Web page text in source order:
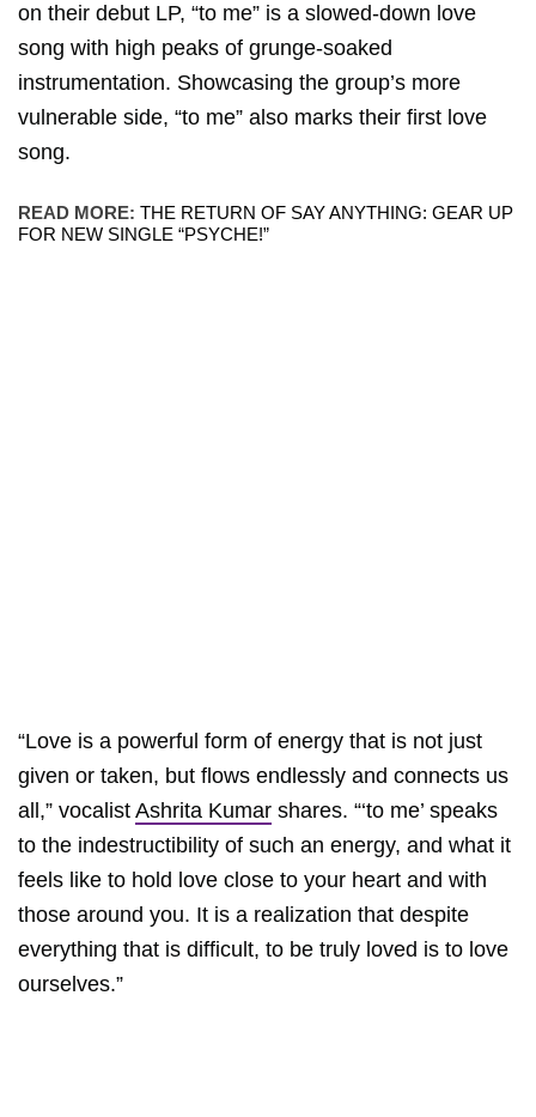
on their debut LP, “to me” is a slowed-down love
song with high peaks of grunge-soaked
instrumentation. Showcasing the group’s more
vulnerable side, “to me” also marks their first love
song.
READ MORE: THE RETURN OF SAY ANYTHING: GEAR UP
FOR NEW SINGLE “PSYCHE!”
“Love is a powerful form of energy that is not just
given or taken, but flows endlessly and connects us
all,” vocalist Ashrita Kumar shares. “‘to me’ speaks
to the indestructibility of such an energy, and what it
feels like to hold love close to your heart and with
those around you. It is a realization that despite
everything that is difficult, to be truly loved is to love
ourselves.”